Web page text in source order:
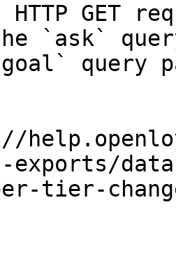
HTTP GET
`ask`
query
exports/
tier-